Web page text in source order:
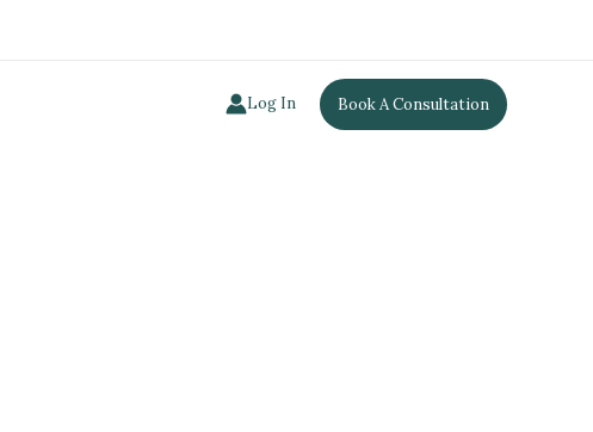
Log In Book A Consultation